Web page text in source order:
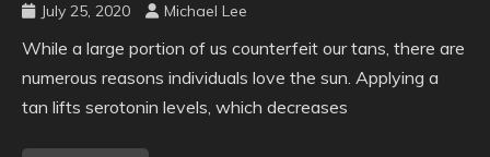
July 25, 2020 Michael Lee
While a large portion of us counterfeit our tans, there are
numerous reasons individuals love the sun. Applying a
tan lifts serotonin levels, which decreases